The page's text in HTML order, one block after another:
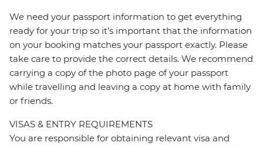
We need your passport information to get everything
ready for your trip so it’s important that the information
on your booking matches your passport exactly. Please
take care to provide the correct details. We recommend
carrying a copy of the photo page of your passport
while travelling and leaving a copy at home with family
or friends.
VISAS & ENTRY REQUIREMENTS
You are responsible for obtaining relevant visa and